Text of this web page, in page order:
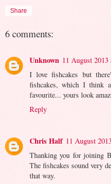
Share
6 comments:
Unknown 11 August 2013
I love fishcakes but
fishcakes, which I think
favourite... yours look
Reply
Chris Half 11 August
Thanking you for joining
The fishcakes sound very
that way.